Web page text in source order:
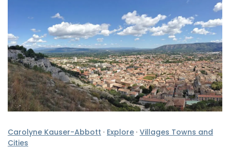
Carolyne Kauser-Abbott · Explore · Villages Towns and
Cities